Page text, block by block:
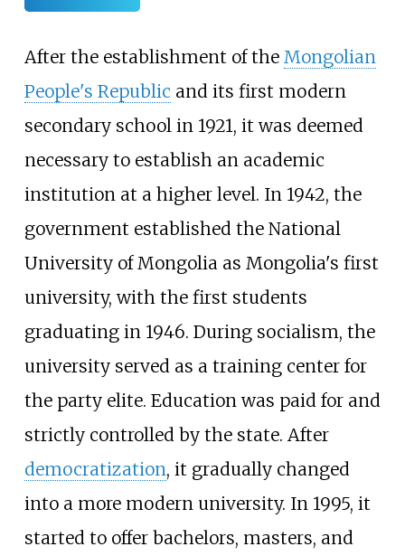
After the establishment of the Mongolian
People's Republic and its first modern
secondary school in 1921, it was deemed
necessary to establish an academic
institution at a higher level. In 1942, the
government established the National
University of Mongolia as Mongolia's first
university, with the first students
graduating in 1946. During socialism, the
university served as a training center for
the party elite. Education was paid for and
strictly controlled by the state. After
democratization, it gradually changed
into a more modern university. In 1995, it
started to offer bachelors, masters, and